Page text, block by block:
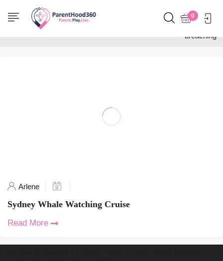
0
Home
Posts tagged "whale
breaching"
Arlene
Sydney Whale Watching Cruise
Read More